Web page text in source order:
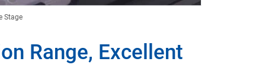
Stage
Range, Excellent